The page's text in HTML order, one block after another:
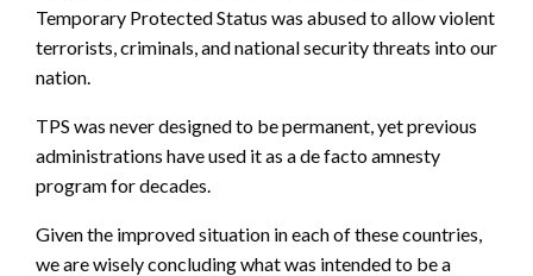
Temporary Protected Status was abused to allow violent
terrorists, criminals, and national security threats into our
nation.
TPS was never designed to be permanent, yet previous
administrations have used it as a de facto amnesty
program for decades.
Given the improved situation in each of these countries,
we are wisely concluding what was intended to be a